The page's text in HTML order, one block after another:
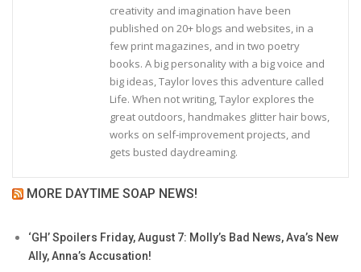
creativity and imagination have been
published on 20+ blogs and websites, in a
few print magazines, and in two poetry
books. A big personality with a big voice and
big ideas, Taylor loves this adventure called
Life. When not writing, Taylor explores the
great outdoors, handmakes glitter hair bows,
works on self-improvement projects, and
gets busted daydreaming.
MORE DAYTIME SOAP NEWS!
‘GH’ Spoilers Friday, August 7: Molly’s Bad News, Ava’s New
Ally, Anna’s Accusation!